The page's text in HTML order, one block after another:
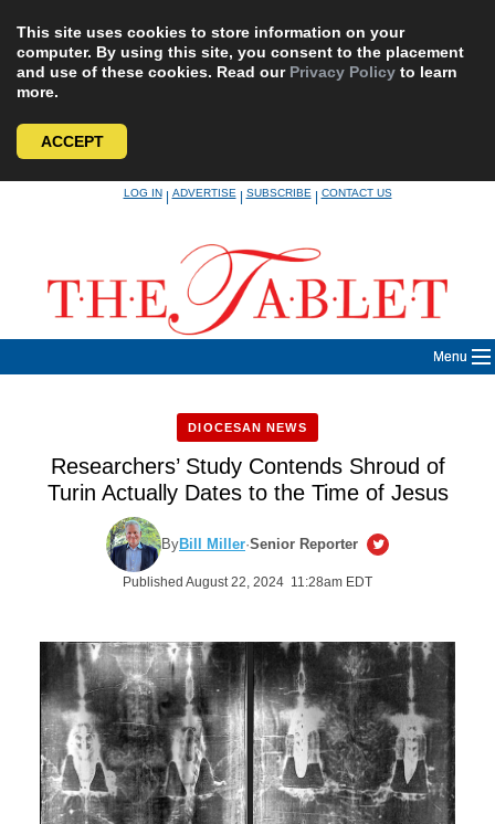
This site uses cookies to store information on your
computer. By using this site, you consent to the placement
and use of these cookies. Read our Privacy Policy to learn
more.
ACCEPT
LOG IN|ADVERTISE|SUBSCRIBE|CONTACT US
Menu
DIOCESAN NEWS
Researchers’ Study Contends Shroud of
Turin Actually Dates to the Time of Jesus
ByBill Miller·Senior Reporter
Published August 22, 2024 11:28am EDT